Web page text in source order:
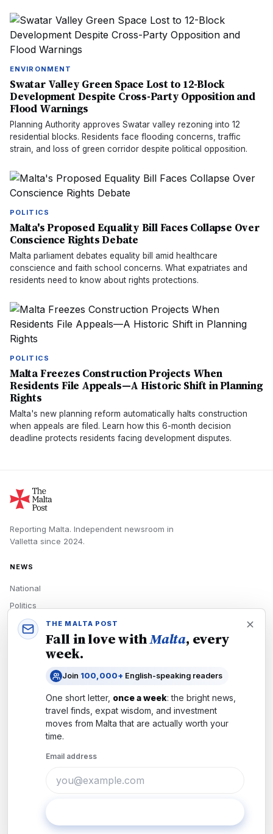
ENVIRONMENT
Swatar Valley Green Space Lost to 12-Block
Development Despite Cross-Party Opposition and
Flood Warnings
Planning Authority approves Swatar valley rezoning into 12
residential blocks. Residents face flooding concerns, traffic
strain, and loss of green corridor despite political opposition.
POLITICS
Malta's Proposed Equality Bill Faces Collapse Over
Conscience Rights Debate
Malta parliament debates equality bill amid healthcare
conscience and faith school concerns. What expatriates and
residents need to know about rights protections.
POLITICS
Malta Freezes Construction Projects When
Residents File Appeals—A Historic Shift in Planning
Rights
Malta's new planning reform automatically halts construction
when appeals are filed. Learn how this 6-month decision
deadline protects residents facing development disputes.
Reporting Malta. Independent newsroom in
Valletta since 2024.
NEWS
National
Politics
Economy
Tech
Newsletters
Subscribe
THE MALTA POST
Fall in love withMalta, every
week.
Join 100,000+ English-speaking readers
One short letter, once a week: the bright news,
travel finds, expat wisdom, and investment
moves from Malta that are actually worth your
time.
Email address